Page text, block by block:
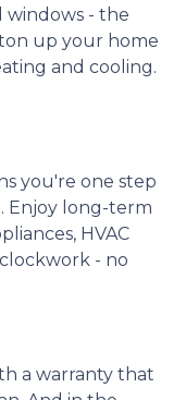
windows - the
up your home
and cooling.
you're one step
Enjoy long-term
HVAC
- no
a warranty that